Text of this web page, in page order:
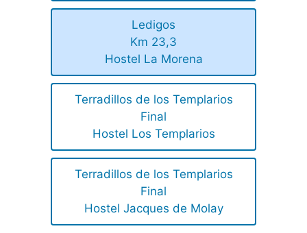
Ledigos
Km 23,3
Hostel La Morena
Terradillos de los Templarios
Final
Hostel Los Templarios
Terradillos de los Templarios
Final
Hostel Jacques de Molay